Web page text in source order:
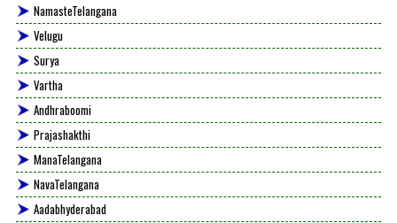
NamasteTelangana
Velugu
Surya
Vartha
Andhraboomi
Prajashakthi
ManaTelangana
NavaTelangana
Aadabhyderabad